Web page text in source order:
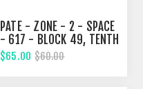
PATE - ZONE - 2 - SPACE
- 617 - BLOCK 49, TENTH
STREET
$65.00 $60.00